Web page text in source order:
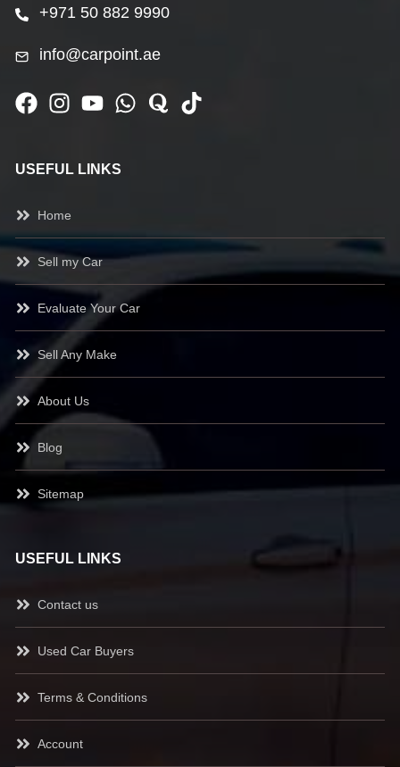
+971 50 882 9990
info@carpoint.ae
USEFUL LINKS
Home
Sell my Car
Evaluate Your Car
Sell Any Make
About Us
Blog
Sitemap
USEFUL LINKS
Contact us
Used Car Buyers
Terms & Conditions
Account